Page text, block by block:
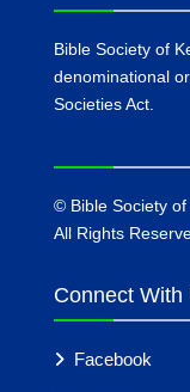
Bible Society of
denominational
Societies Act.
©Bible Society of
All Rights
Connect With
Facebook